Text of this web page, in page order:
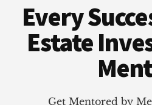
Every
Estate
Get Mentored by